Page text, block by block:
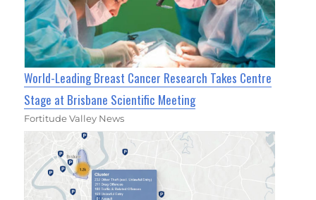
World-Leading Breast Cancer Research Takes Centre
Stage at Brisbane Scientific Meeting
Fortitude Valley News